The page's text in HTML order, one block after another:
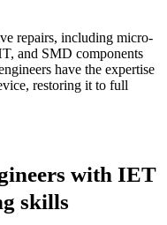
repairs, including micro-
and SMD components
have the expertise
restoring it to full
with IET
skills